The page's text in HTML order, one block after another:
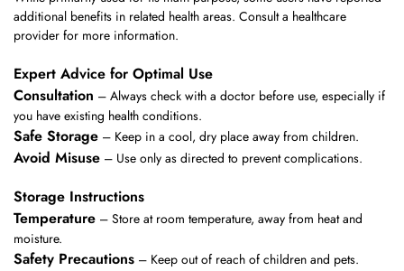
additional benefits in related health areas. Consult a healthcare
provider for more information.
Expert Advice for Optimal Use
Consultation – Always check with a doctor before use, especially if
you have existing health conditions.
Safe Storage – Keep in a cool, dry place away from children.
Avoid Misuse – Use only as directed to prevent complications.
Storage Instructions
Temperature – Store at room temperature, away from heat and
moisture.
Safety Precautions – Keep out of reach of children and pets.